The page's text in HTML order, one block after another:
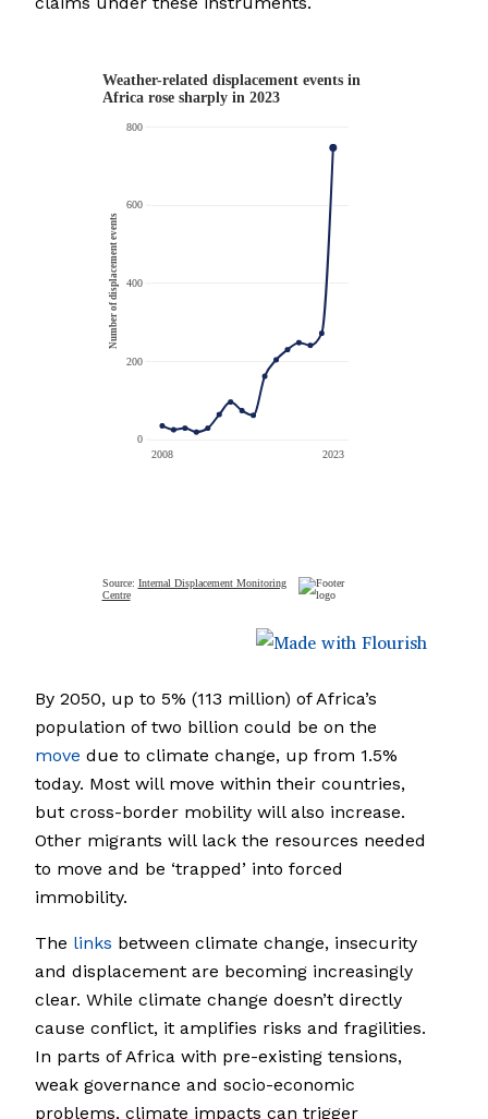
By 2050, up to 5% (113 million) of Africa’s
population of two billion could be on the
move due to climate change, up from 1.5%
today. Most will move within their countries,
but cross-border mobility will also increase.
Other migrants will lack the resources needed
to move and be ‘trapped’ into forced
immobility.
The links between climate change, insecurity
and displacement are becoming increasingly
clear. While climate change doesn’t directly
cause conflict, it amplifies risks and fragilities.
In parts of Africa with pre-existing tensions,
weak governance and socio-economic
problems, climate impacts can trigger